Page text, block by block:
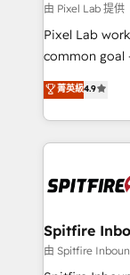
由 Pixel Lab 提供
Pixel Lab
common goal – growth.
latest
approach to
inbound
growth for
exactly
and overall
traditional methods. If you’re a
manager or
菁英級4.9
Spitfire
由 Spitfire